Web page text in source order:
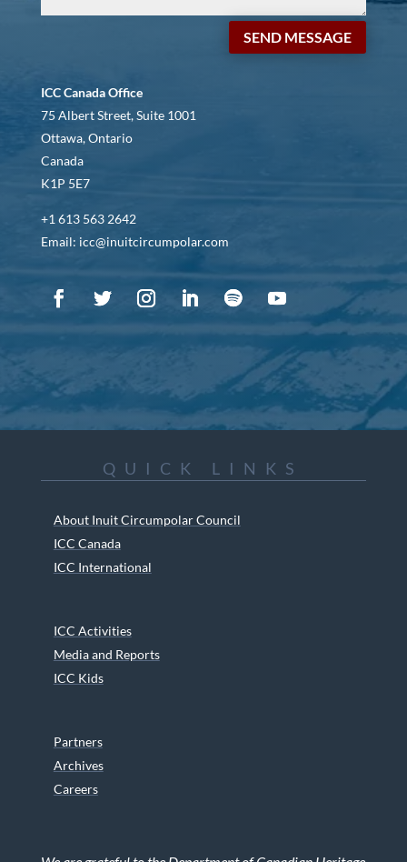
SEND MESSAGE
ICC Canada Office
75 Albert Street, Suite 1001
Ottawa, Ontario
Canada
K1P 5E7
+1 613 563 2642
Email: icc@inuitcircumpolar.com
QUICK LINKS
About Inuit Circumpolar Council
ICC Canada
ICC International
ICC Activities
Media and Reports
ICC Kids
Partners
Archives
Careers